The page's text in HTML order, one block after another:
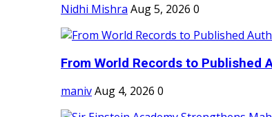
Nidhi Mishra Aug 5, 2026 0
From World Records to Published
manivAug 4, 2026 0